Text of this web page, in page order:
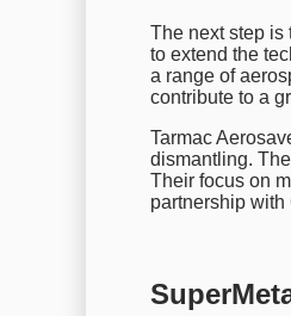
The next step is
to extend the
a range of
contribute to a
Tarmac
dismantling.
Their focus on
partnership